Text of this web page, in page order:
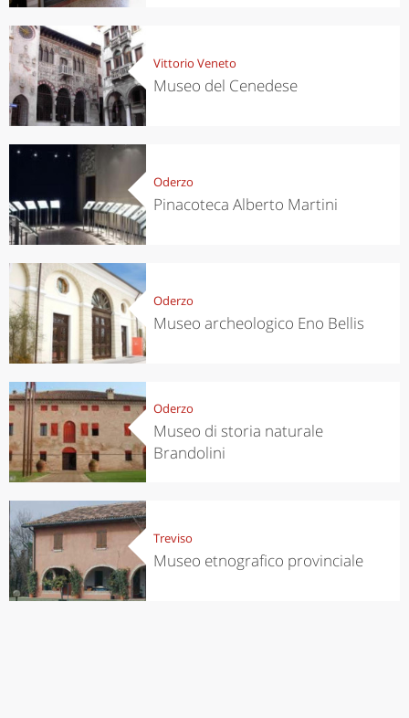
Vittorio Veneto
Museo del Cenedese
Oderzo
Pinacoteca Alberto Martini
Oderzo
Museo archeologico Eno Bellis
Oderzo
Museo di storia naturale
Brandolini
Treviso
Museo etnografico provinciale